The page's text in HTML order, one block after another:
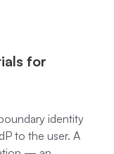
for
identity
to the user. A